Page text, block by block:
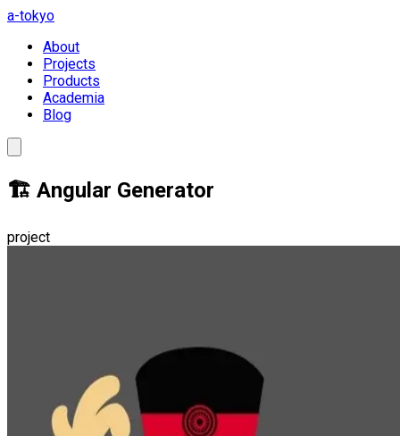
a-tokyo
About
Projects
Products
Academia
Blog
🏗️ Angular Generator
project